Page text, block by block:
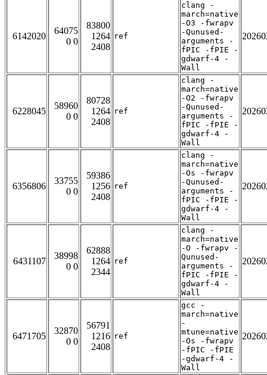
6142020
64075
0 0
83800
1264
2408
ref
clang -
march=native
-O3 -fwrapv
-Qunused-
arguments -
fPIC -fPIE -
gdwarf-4 -
Wall
6228045
58960
0 0
80728
1264
2408
ref
clang -
march=native
-O2 -fwrapv
-Qunused-
arguments -
fPIC -fPIE -
gdwarf-4 -
Wall
6356806
33755
0 0
59386
1256
2408
ref
clang -
march=native
-Os -fwrapv
-Qunused-
arguments -
fPIC -fPIE -
gdwarf-4 -
Wall
6431107
38998
0 0
62888
1264
2344
ref
clang -
march=native
-O -fwrapv -
Qunused-
arguments -
fPIC -fPIE -
gdwarf-4 -
Wall
6471705
32870
0 0
56791
1216
2408
ref
gcc -
march=native
-
mtune=native
-Os -fwrapv
-fPIC -fPIE
-gdwarf-4 -
Wall